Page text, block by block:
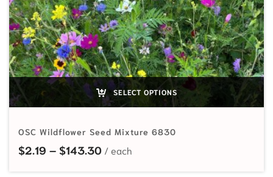
SELECT OPTIONS
OSC Wildflower Seed Mixture 6830
$2.19 – $143.30Price range: $2.19 through